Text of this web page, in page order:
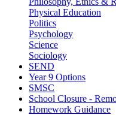
Physical Education
Politics
Psychology
Science
Sociology
SEND
Year 9 Options
SMSC
School Closure -
Homework Guidance